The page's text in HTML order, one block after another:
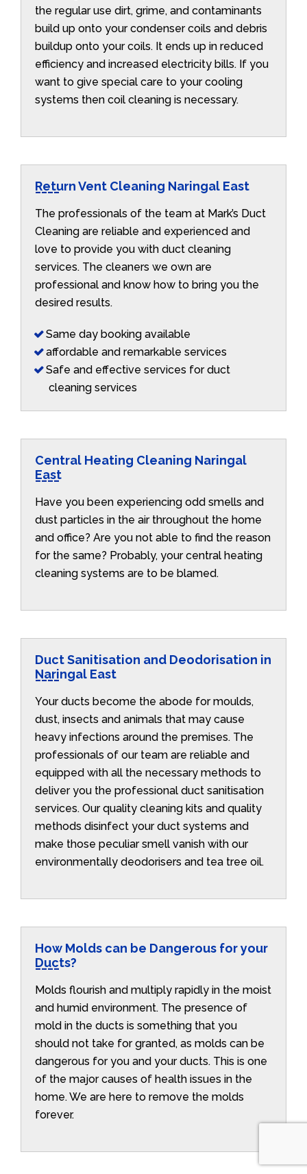
the regular use dirt, grime, and contaminants
build up onto your condenser coils and debris
buildup onto your coils. It ends up in reduced
efficiency and increased electricity bills. If you
want to give special care to your cooling
systems then coil cleaning is necessary.
Return Vent Cleaning Naringal East
The professionals of the team at Mark’s Duct
Cleaning are reliable and experienced and
love to provide you with duct cleaning
services. The cleaners we own are
professional and know how to bring you the
desired results.
Same day booking available
affordable and remarkable services
Safe and effective services for duct
cleaning services
Central Heating Cleaning Naringal
East
Have you been experiencing odd smells and
dust particles in the air throughout the home
and office? Are you not able to find the reason
for the same? Probably, your central heating
cleaning systems are to be blamed.
Duct Sanitisation and Deodorisation in
Naringal East
Your ducts become the abode for moulds,
dust, insects and animals that may cause
heavy infections around the premises. The
professionals of our team are reliable and
equipped with all the necessary methods to
deliver you the professional duct sanitisation
services. Our quality cleaning kits and quality
methods disinfect your duct systems and
make those peculiar smell vanish with our
environmentally deodorisers and tea tree oil.
How Molds can be Dangerous for your
Ducts?
Molds flourish and multiply rapidly in the moist
and humid environment. The presence of
mold in the ducts is something that you
should not take for granted, as molds can be
dangerous for you and your ducts. This is one
of the major causes of health issues in the
home. We are here to remove the molds
forever.